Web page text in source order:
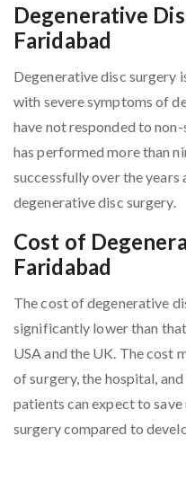
Degenerative
Faridabad
Degenerative disc surgery
with severe symptoms of
have not responded to
has performed more than
successfully over the years
degenerative disc surgery.
Cost of
Faridabad
The cost of degenerative
significantly lower than
USA and the UK. The cost
of surgery, the hospital,
patients can expect to
surgery compared to